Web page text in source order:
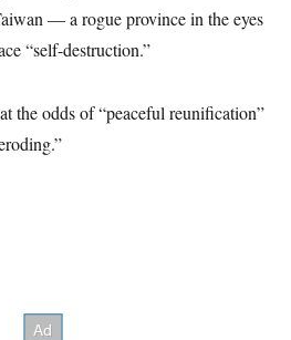
— a rogue province in the eyes
“self-destruction.”
the odds of “peaceful reunification”